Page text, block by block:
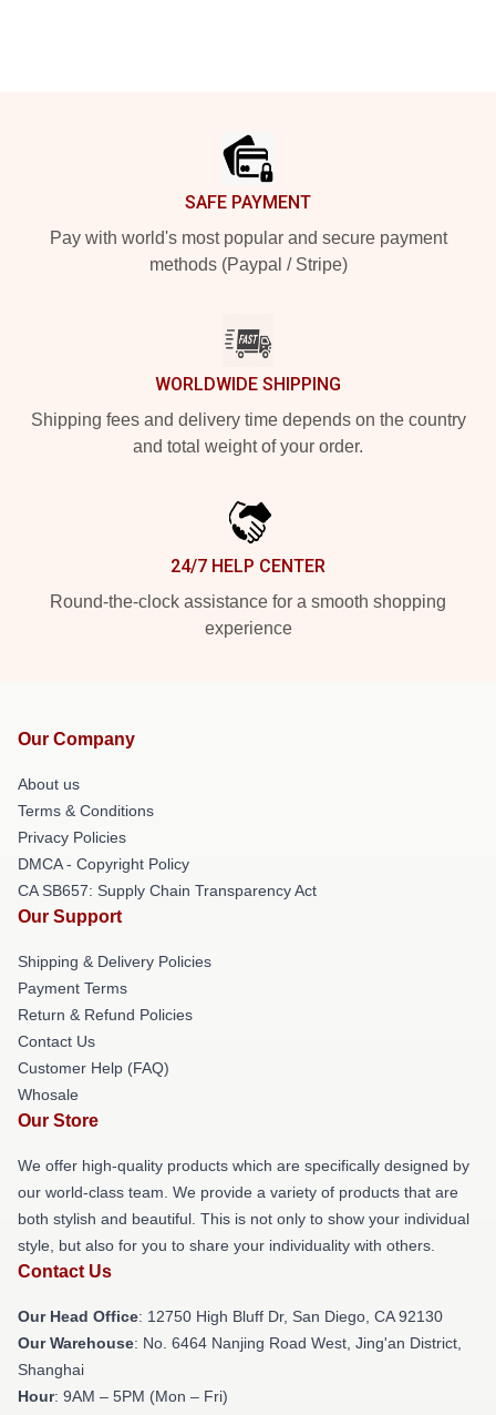
SAFE PAYMENT
Pay with world's most popular and secure payment
methods (Paypal / Stripe)
WORLDWIDE SHIPPING
Shipping fees and delivery time depends on the country
and total weight of your order.
24/7 HELP CENTER
Round-the-clock assistance for a smooth shopping
experience
Our Company
About us
Terms & Conditions
Privacy Policies
DMCA - Copyright Policy
CA SB657: Supply Chain Transparency Act
Our Support
Shipping & Delivery Policies
Payment Terms
Return & Refund Policies
Contact Us
Customer Help (FAQ)
Whosale
Our Store
We offer high-quality products which are specifically designed by
our world-class team. We provide a variety of products that are
both stylish and beautiful. This is not only to show your individual
style, but also for you to share your individuality with others.
Contact Us
Our Head Office: 12750 High Bluff Dr, San Diego, CA 92130
Our Warehouse: No. 6464 Nanjing Road West, Jing'an District,
Shanghai
Hour: 9AM – 5PM (Mon – Fri)